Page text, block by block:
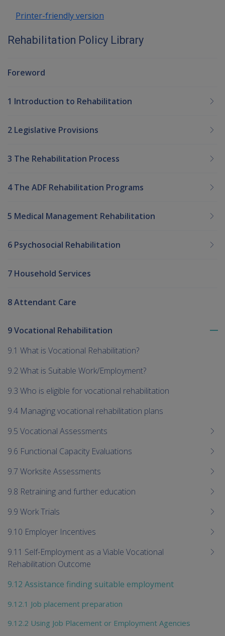
Printer-friendly version
Rehabilitation Policy Library
Foreword
1 Introduction to Rehabilitation
2 Legislative Provisions
3 The Rehabilitation Process
4 The ADF Rehabilitation Programs
5 Medical Management Rehabilitation
6 Psychosocial Rehabilitation
7 Household Services
8 Attendant Care
9 Vocational Rehabilitation
9.1 What is Vocational Rehabilitation?
9.2 What is Suitable Work/Employment?
9.3 Who is eligible for vocational rehabilitation
9.4 Managing vocational rehabilitation plans
9.5 Vocational Assessments
9.6 Functional Capacity Evaluations
9.7 Worksite Assessments
9.8 Retraining and further education
9.9 Work Trials
9.10 Employer Incentives
9.11 Self-Employment as a Viable Vocational
Rehabilitation Outcome
9.12 Assistance finding suitable employment
9.12.1 Job placement preparation
9.12.2 Using Job Placement or Employment Agencies